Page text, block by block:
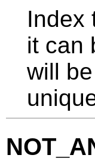
Index
it can
will